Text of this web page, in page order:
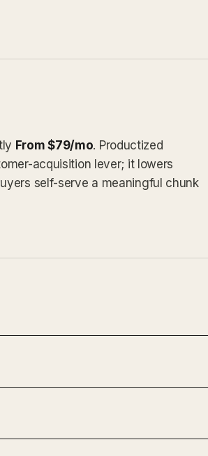
From $79/mo. Productized
acquisition lever; it lowers
self-serve a meaningful chunk